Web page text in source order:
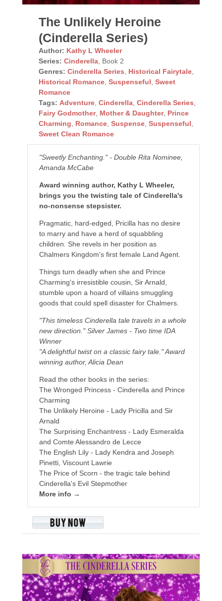
The Unlikely Heroine
(Cinderella Series)
Author: Kathy L Wheeler
Series: Cinderella, Book 2
Genres: Cinderella Series, Historical Fairytale,
Historical Romance, Suspenseful, Sweet
Romance
Tags: Adventure, Cinderella, Cinderella Series,
Fairy Godmother, Mother & Daughter, Prince
Charming, Romance, Suspense, Suspenseful,
Sweet Clean Romance
"Sweetly Enchanting." - Double Rita Nominee,
Amanda McCabe
Award winning author, Kathy L Wheeler,
brings you the twisting tale of Cinderella's
no-nonsense stepsister.
Pragmatic, hard-edged, Pricilla has no desire
to marry and have a herd of squabbling
children. She revels in her position as
Chalmers Kingdom's first female Land Agent.
Things turn deadly when she and Prince
Charming's irresistible cousin, Sir Arnald,
stumble upon a hoard of villains smuggling
goods that could spell disaster for Chalmers.
"This timeless Cinderella tale travels in a whole
new direction." Silver James - Two time IDA
Winner
"A delightful twist on a classic fairy tale." Award
winning author, Alicia Dean
Read the other books in the series:
The Wronged Princess - Cinderella and Prince
Charming
The Unlikely Heroine - Lady Pricilla and Sir
Arnald
The Surprising Enchantress - Lady Esmeralda
and Comte Alessandro de Lecce
The English Lily - Lady Kendra and Joseph
Pinetti, Viscount Lawrie
The Price of Scorn - the tragic tale behind
Cinderella's Evil Stepmother
More info →